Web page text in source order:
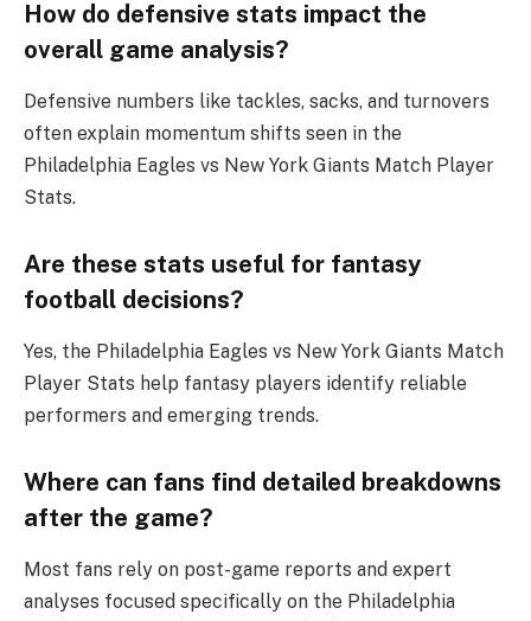
How do defensive stats impact the
overall game analysis?
Defensive numbers like tackles, sacks, and turnovers
often explain momentum shifts seen in the
Philadelphia Eagles vs New York Giants Match Player
Stats.
Are these stats useful for fantasy
football decisions?
Yes, the Philadelphia Eagles vs New York Giants Match
Player Stats help fantasy players identify reliable
performers and emerging trends.
Where can fans find detailed breakdowns
after the game?
Most fans rely on post-game reports and expert
analyses focused specifically on the Philadelphia